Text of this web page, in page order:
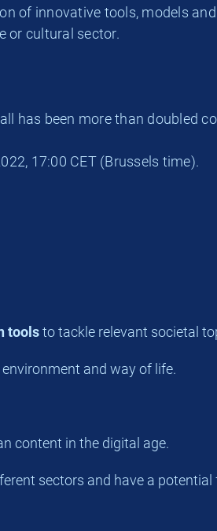
of innovative tools, models
or cultural sector.
has been more than doubled
17:00 CET (Brussels time).
toolsto tackle relevant societal
and way of life.
content in the digital age.
sectors and have a